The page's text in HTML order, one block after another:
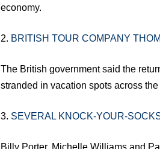
economy.
2. BRITISH TOUR COMPANY
The British government said the
stranded in vacation spots across
3. SEVERAL KNOCK-YOUR-
Billy Porter, Michelle Williams and